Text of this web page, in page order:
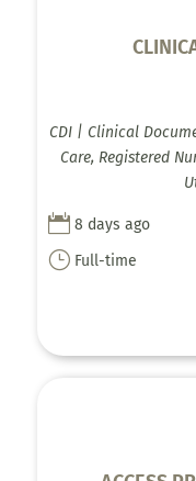
CDI | Clinical
Care, Registered
 8 days ago
} Full-time